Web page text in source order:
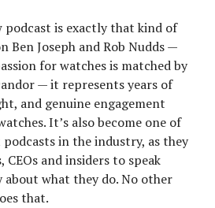
podcast is exactly that kind of
Ben Joseph and Rob Nudds —
for watches is matched by
— it represents years of
and genuine engagement
It’s also become one of
in the industry, as they
and insiders to speak
what they do. No other
that.